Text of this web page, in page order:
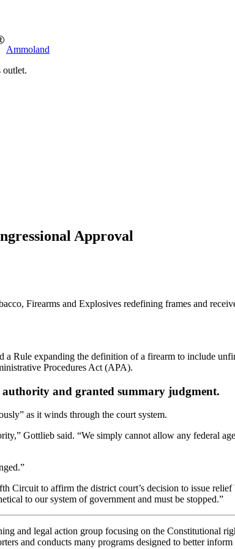
Ammoland
outlet.
Approval
Firearms and Explosives redefining frames and
a Rule expanding the definition of a firearm to include
Procedures Act (APA).
authority and granted summary judgment.
as it winds through the court system.
Gottlieb said. “We simply cannot allow any federal
Circuit to affirm the district court’s decision to issue relief
to our system of government and must be stopped.”
and legal action group focusing on the Constitutional
and conducts many programs designed to better